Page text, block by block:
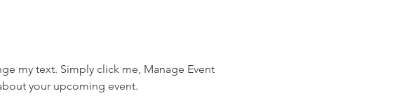
my text. Simply click me, Manage Event
your upcoming event.